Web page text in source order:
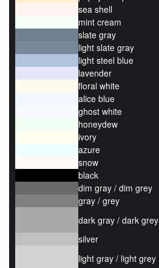
sea shell
mint cream
slate gray
light slate gray
light steel blue
lavender
floral white
alice blue
ghost white
honeydew
ivory
azure
snow
black
dim gray / dim grey
gray / grey
dark gray / dark grey
silver
light gray / light grey